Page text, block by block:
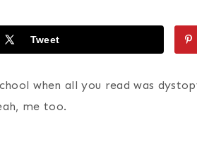
Tweet
when all you read was
me too.